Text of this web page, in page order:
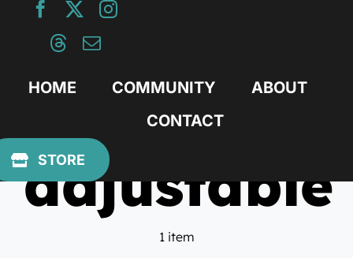
HOME COMMUNITY
ABOUT
CONTACT
STORE
adjustable
1 item